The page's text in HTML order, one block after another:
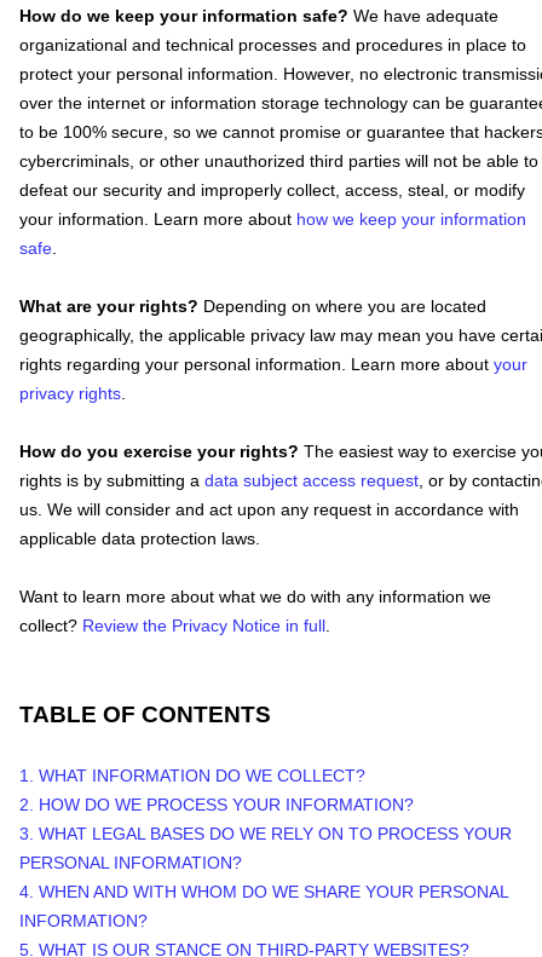
How do we keep your information safe? We have adequate
organizational and technical processes and procedures in place to
protect your personal information. However, no electronic
over the internet or information storage technology can be
to be 100% secure, so we cannot promise or guarantee that
cybercriminals, or other unauthorized third parties will not be able to
defeat our security and improperly collect, access, steal, or modify
your information. Learn more about how we keep your information
safe.
What are your rights? Depending on where you are located
geographically, the applicable privacy law may mean you have
rights regarding your personal information. Learn more about your
privacy rights.
How do you exercise your rights? The easiest way to exercise
rights is by submitting a data subject access request, or by
us. We will consider and act upon any request in accordance with
applicable data protection laws.
Want to learn more about what we do with any information we
collect? Review the Privacy Notice in full.
TABLE OF CONTENTS
1. WHAT INFORMATION DO WE COLLECT?
2. HOW DO WE PROCESS YOUR INFORMATION?
3. WHAT LEGAL BASES DO WE RELY ON TO PROCESS YOUR
PERSONAL INFORMATION?
4. WHEN AND WITH WHOM DO WE SHARE YOUR PERSONAL
INFORMATION?
5. WHAT IS OUR STANCE ON THIRD-PARTY WEBSITES?